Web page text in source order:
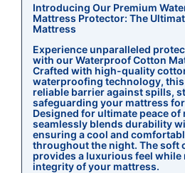
Introducing Our Premium
Mattress Protector: The
Mattress
Experience unparalleled
with our Waterproof Cotton
Crafted with high-quality
waterproofing technology,
reliable barrier against spills,
safeguarding your mattress
Designed for ultimate peace
seamlessly blends durability
ensuring a cool and
throughout the night. The soft
provides a luxurious feel
integrity of your mattress.